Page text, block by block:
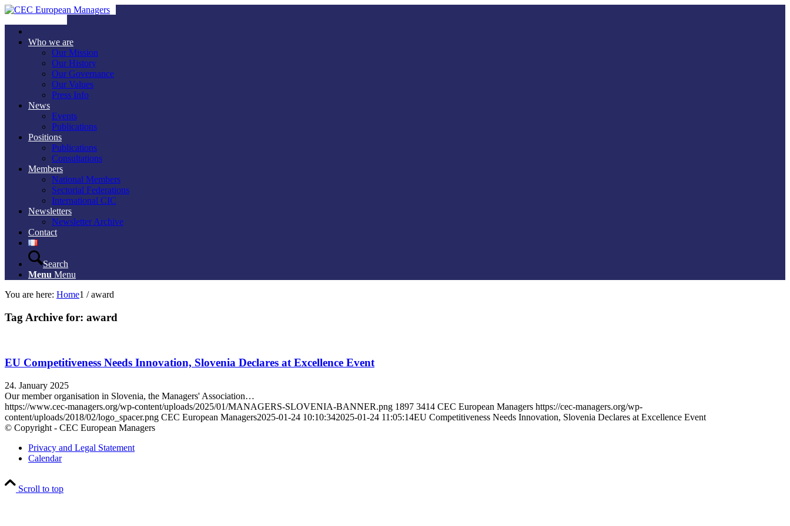
Who we are
Our Mission
Our History
Our Governance
Our Values
Press Info
News
Events
Publications
Positions
Publications
Consultations
Members
National Members
Sectorial Federations
International CIC
Newsletters
Newsletter Archive
Contact
Search
Menu Menu
You are here: Home1 / award
Tag Archive for: award
EU Competitiveness Needs Innovation, Slovenia Declares at Excellence Event
24. January 2025
Our member organisation in Slovenia, the Managers' Association…
https://www.cec-managers.org/wp-content/uploads/2025/01/MANAGERS-SLOVENIA-BANNER.png 1897 3414 CEC European Managers https://cec-managers.org/wp-
content/uploads/2018/02/logo_spacer.png CEC European Managers2025-01-24 10:10:342025-01-24 11:05:14EU Competitiveness Needs Innovation, Slovenia Declares at Excellence Event
© Copyright - CEC European Managers
Privacy and Legal Statement
Calendar
Scroll to top